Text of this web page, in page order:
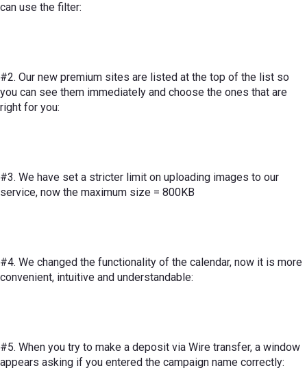
can use the filter:
#2. Our new premium sites are listed at the top of the list so
you can see them immediately and choose the ones that are
right for you:
#3. We have set a stricter limit on uploading images to our
service, now the maximum size = 800KB
#4. We changed the functionality of the calendar, now it is more
convenient, intuitive and understandable:
#5. When you try to make a deposit via Wire transfer, a window
appears asking if you entered the campaign name correctly: